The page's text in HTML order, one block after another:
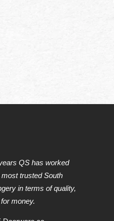
QS has worked
trusted South
in terms of quality,
money.